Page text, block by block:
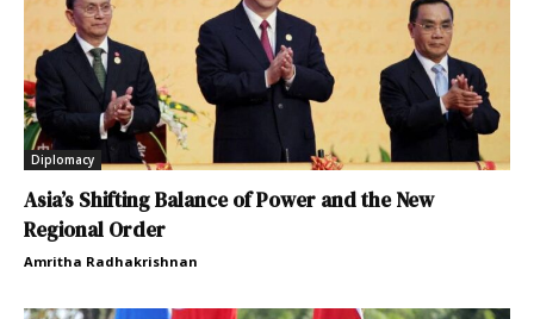
Diplomacy
Asia’s Shifting Balance of Power and the New
Regional Order
Amritha Radhakrishnan